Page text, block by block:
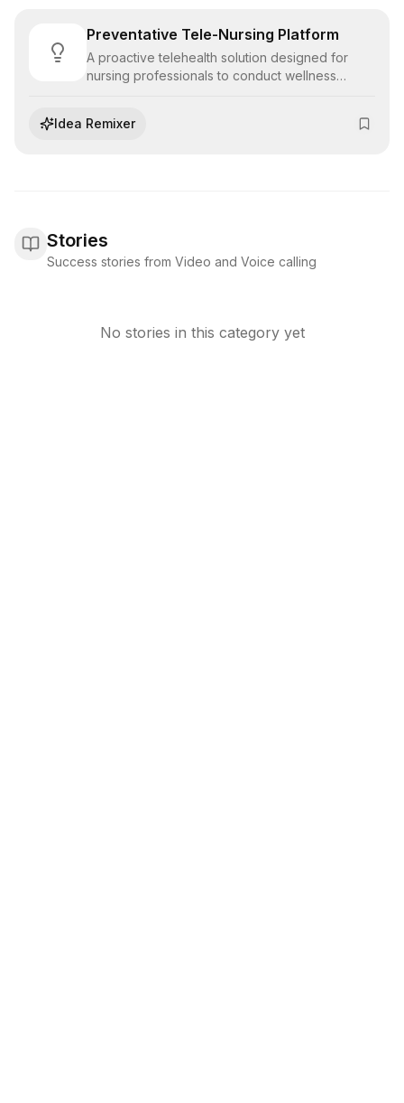
Preventative Tele-Nursing Platform
A proactive telehealth solution designed for
nursing professionals to conduct wellness
from reactive treatment to preventative care.
Idea Remixer
Stories
Success stories from Video and Voice calling
No stories in this category yet